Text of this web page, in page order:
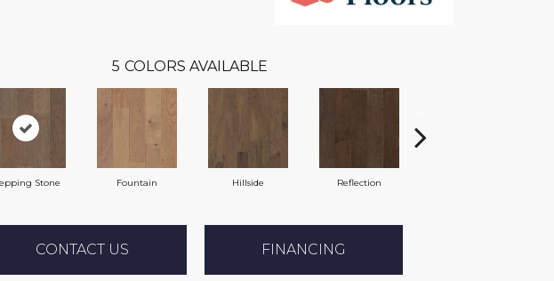
5 COLORS AVAILABLE
Stone Fountain Hillside Reflection
CONTACT US FINANCING